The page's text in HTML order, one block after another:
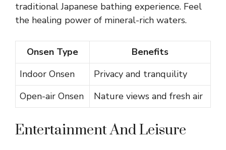
traditional Japanese bathing experience. Feel
the healing power of mineral-rich waters.
Onsen Type
Benefits
Indoor Onsen
Privacy and tranquility
Open-air Onsen
Nature views and fresh air
Entertainment And Leisure